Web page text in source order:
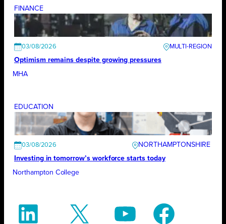
FINANCE
03/08/2026
Optimism remains despite growing pressures
MHA
EDUCATION
03/08/2026
NORTHAMPTONSHIRE
Investing in tomorrow’s workforce starts today
Northampton College